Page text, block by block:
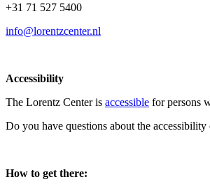
+31 71 527 5400
info@lorentzcenter.nl
Accessibility
The Lorentz Center is accessible for persons
Do you have questions about the
How to get there: